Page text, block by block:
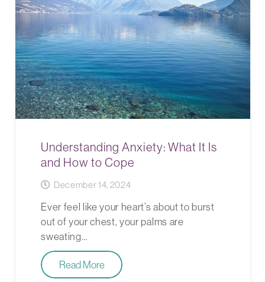
Understanding Anxiety: What It Is
and How to Cope
December 14, 2024
Ever feel like your heart’s about to burst
out of your chest, your palms are
sweating…
Read More